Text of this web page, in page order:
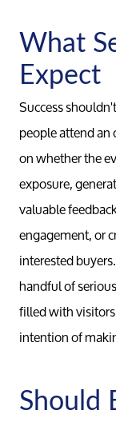
What
Expect
Success
people attend
on whether the
exposure,
valuable
engagement, or
interested
handful of
filled with
intention of
Should